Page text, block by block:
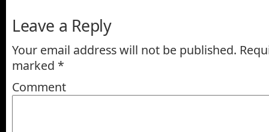
Leave a Reply
Your email address will not be published.
marked *
Comment